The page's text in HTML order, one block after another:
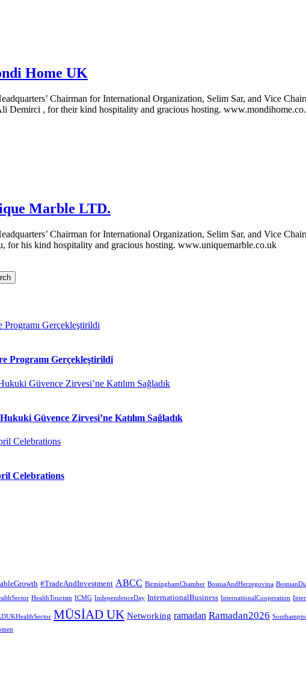
Home UK
Chairman for International Organization, Selim Sar, and Vice
Demirci , for their kind hospitality and gracious hosting.
Marble LTD.
Chairman for International Organization, Selim Sar, and Vice
for his kind hospitality and gracious hosting. www.uniquemarble.co.uk
Programı Gerçekleştirildi
Güvence Zirvesi’ne Katılım Sağladık
Celebrations
#TradeAndInvestment ABCC BirminghamChamber BosniaAndHerzegovina
HealthTourism ICMG IndependenceDay InternationalBusiness InternationalCooperation
MÜSİAD UK Networking ramadan Ramadan2026